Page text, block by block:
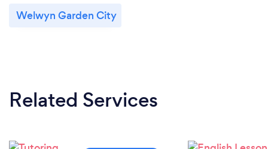
Welwyn Garden City
Related Services